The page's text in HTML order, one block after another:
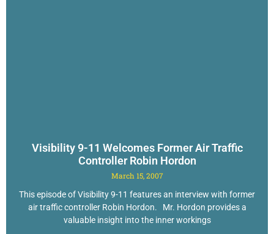
Visibility 9-11 Welcomes Former Air Traffic
Controller Robin Hordon
March 15, 2007
This episode of Visibility 9-11 features an interview with former
air traffic controller Robin Hordon. Mr. Hordon provides a
valuable insight into the inner workings